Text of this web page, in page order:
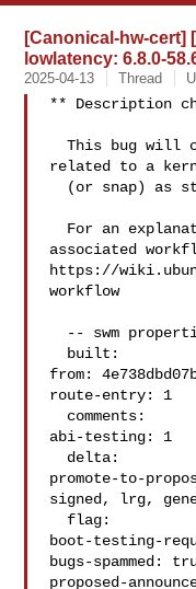
[Canonical-hw-cert]
lowlatency: 6.8.0-
2025-04-13 Thread
** Description
  This bug will contain status and test results
related to a
associated
https://
workflow
from:
route-entry: 1
abi-testing: 1
promote-to-
signed, lrg,
boot-testing-
bugs-spammed:
proposed-